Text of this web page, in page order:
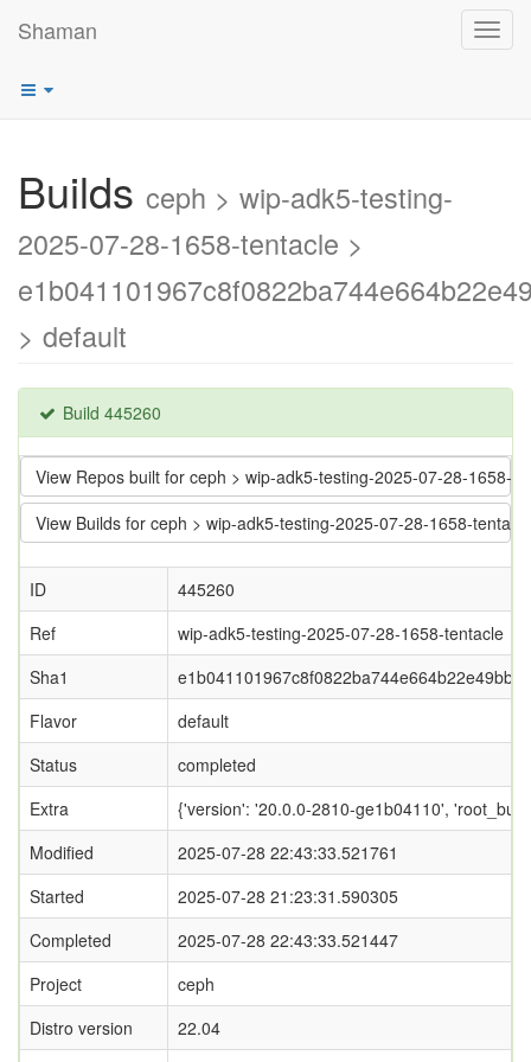
Shaman
Builds ceph > wip-adk5-testing-
2025-07-28-1658-tentacle >
> default
Build 445260
View Repos built for ceph > wip-adk5-testing-2025-07-28-1658-
View Builds for ceph > wip-adk5-testing-2025-07-28-1658-
ID
445260
Ref
wip-adk5-testing-2025-07-28-1658-tentacle
Sha1
Flavor
default
Status
completed
Extra
{'version': '20.0.0-2810-ge1b04110',
Modified
2025-07-28 22:43:33.521761
Started
2025-07-28 21:23:31.590305
Completed
2025-07-28 22:43:33.521447
Project
ceph
Distro version
22.04